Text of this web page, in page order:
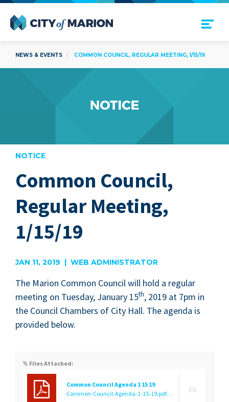
Open Menu
NEWS & EVENTS COMMON COUNCIL, REGULAR MEETING, 1/15/19
NOTICE
Common Council,
Regular Meeting,
1/15/19
JAN 11, 2019 | WEB ADMINISTRATOR
The Mar­i­on Com­mon Coun­cil will hold a reg­u­lar
meet­ing on Tues­day, Jan­u­ary 15th, 2019 at 7pm in
the Coun­cil Cham­bers of City Hall. The agen­da is
pro­vid­ed below.
Files Attached:
Common Council Agenda 1 15 19
Common-Council-Agenda-1-15-19.pdf(76.75 KB)